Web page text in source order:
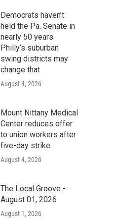
Democrats haven’t
held the Pa. Senate in
nearly 50 years.
Philly’s suburban
swing districts may
change that
August 4, 2026
Mount Nittany Medical
Center reduces offer
to union workers after
five-day strike
August 4, 2026
The Local Groove -
August 01, 2026
August 1, 2026